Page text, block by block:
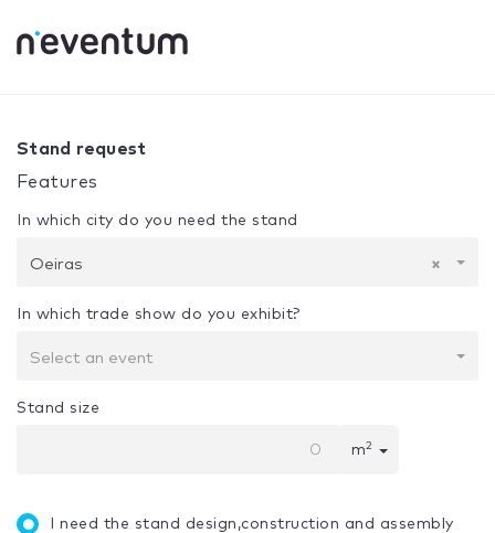
Your selection:
Stand request
Features
In which city do you need the stand
×
Oeiras
In which trade show do you exhibit?
Select an event
Stand size
m2
I need the stand design,construction and assembly